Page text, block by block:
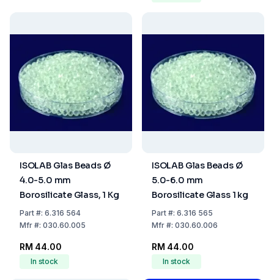
ISOLAB Glas Beads Ø
4.0-5.0 mm
Borosilicate Glass, 1 Kg
Part#: 6.316 564
Mfr#: 030.60.005
RM 44.00
In stock
ISOLAB Glas Beads Ø
5.0-6.0 mm
Borosilicate Glass 1 kg
Part#: 6.316 565
Mfr#: 030.60.006
RM 44.00
In stock